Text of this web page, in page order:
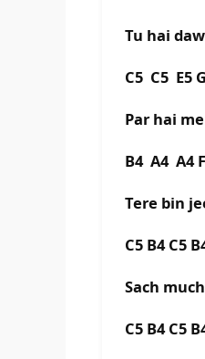
Tu hai
C5 C5 E5
Par hai
B4 A4 A4
Tere bin
C5 B4 C5
Sach
C5 B4 C5